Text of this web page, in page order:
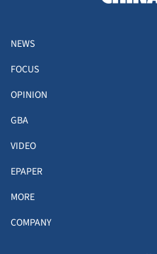
NEWS
FOCUS
OPINION
GBA
VIDEO
EPAPER
MORE
COMPANY